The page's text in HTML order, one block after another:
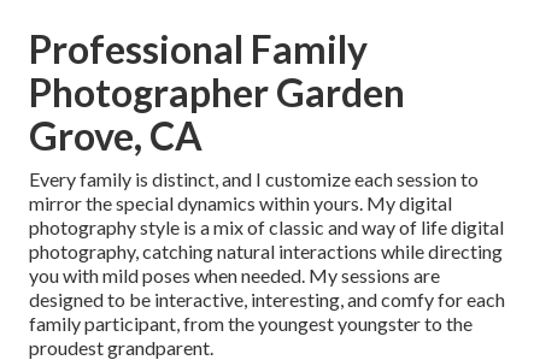
Professional Family
Photographer Garden
Grove, CA
Every family is distinct, and I customize each session to
mirror the special dynamics within yours. My digital
photography style is a mix of classic and way of life digital
photography, catching natural interactions while directing
you with mild poses when needed. My sessions are
designed to be interactive, interesting, and comfy for each
family participant, from the youngest youngster to the
proudest grandparent.